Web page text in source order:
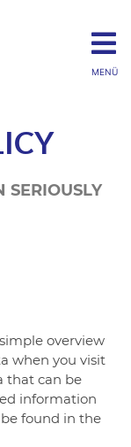
MENÜ
SERIOUSLY
overview
when you visit
that can be
information
found in the